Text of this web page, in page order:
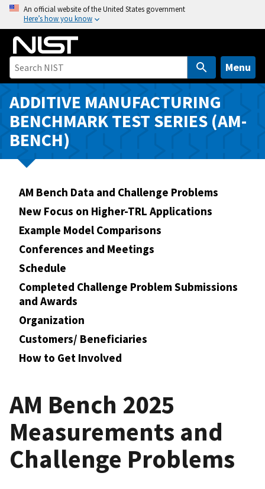
o
An official website of the United States government
Here’s how you know
Menu
ADDITIVE MANUFACTURING
BENCHMARK TEST SERIES (AM-
BENCH)
AM Bench Data and Challenge Problems
New Focus on Higher-TRL Applications
Example Model Comparisons
Conferences and Meetings
Schedule
Completed Challenge Problem Submissions
and Awards
Organization
Customers/ Beneficiaries
How to Get Involved
AM Bench 2025
Measurements and
Challenge Problems